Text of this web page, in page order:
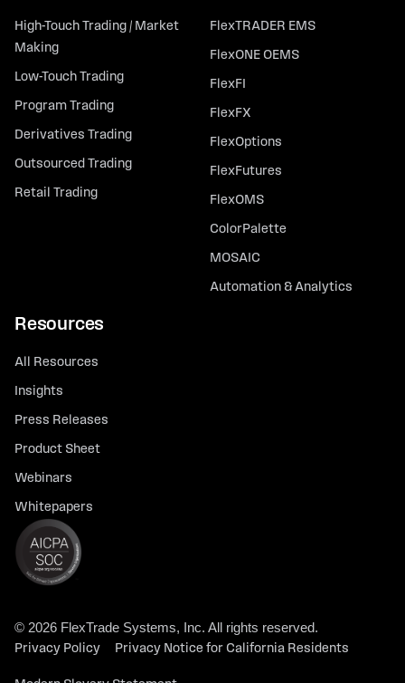
High-Touch Trading / Market
Making
Low-Touch Trading
Program Trading
Derivatives Trading
Outsourced Trading
Retail Trading
FlexTRADER EMS
FlexONE OEMS
FlexFI
FlexFX
FlexOptions
FlexFutures
FlexOMS
ColorPalette
MOSAIC
Automation & Analytics
Resources
All Resources
Insights
Press Releases
Product Sheet
Webinars
Whitepapers
© 2026 FlexTrade Systems, Inc. All rights reserved.
Privacy Policy Privacy Notice for California Residents